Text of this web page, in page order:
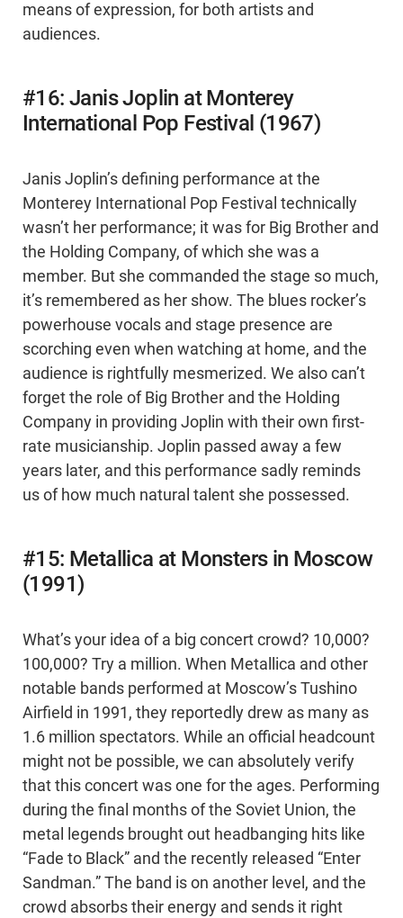
means of expression, for both artists and
audiences.
#16: Janis Joplin at Monterey
International Pop Festival (1967)
Janis Joplin’s defining performance at the
Monterey International Pop Festival technically
wasn’t her performance; it was for Big Brother and
the Holding Company, of which she was a
member. But she commanded the stage so much,
it’s remembered as her show. The blues rocker’s
powerhouse vocals and stage presence are
scorching even when watching at home, and the
audience is rightfully mesmerized. We also can’t
forget the role of Big Brother and the Holding
Company in providing Joplin with their own first-
rate musicianship. Joplin passed away a few
years later, and this performance sadly reminds
us of how much natural talent she possessed.
#15: Metallica at Monsters in Moscow
(1991)
What’s your idea of a big concert crowd? 10,000?
100,000? Try a million. When Metallica and other
notable bands performed at Moscow’s Tushino
Airfield in 1991, they reportedly drew as many as
1.6 million spectators. While an official headcount
might not be possible, we can absolutely verify
that this concert was one for the ages. Performing
during the final months of the Soviet Union, the
metal legends brought out headbanging hits like
“Fade to Black” and the recently released “Enter
Sandman.” The band is on another level, and the
crowd absorbs their energy and sends it right